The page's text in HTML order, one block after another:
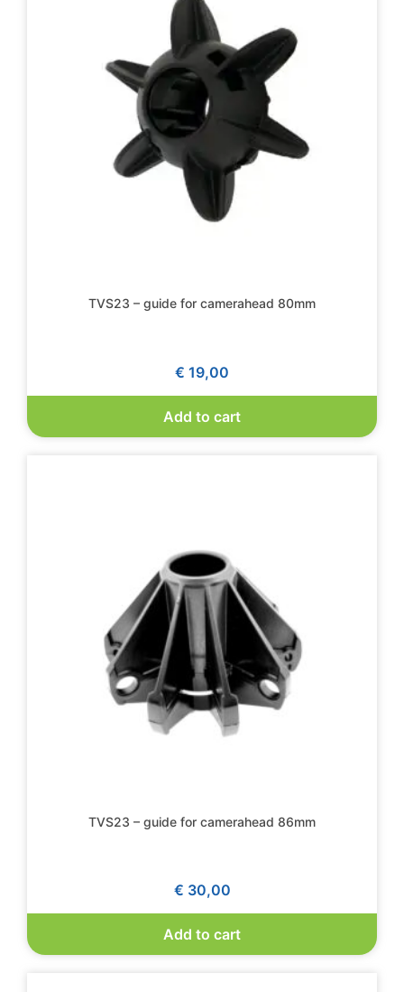
TVS23 – guide for camerahead 80mm
€ 19,00
Add to cart
TVS23 – guide for camerahead 86mm
€ 30,00
Add to cart